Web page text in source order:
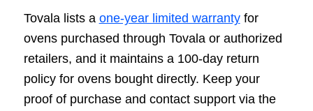
Tovala lists a one-year limited warrantyfor
ovens purchased through Tovala or authorized
retailers, and it maintains a 100-day return
policy for ovens bought directly. Keep your
proof of purchase and contact support via the